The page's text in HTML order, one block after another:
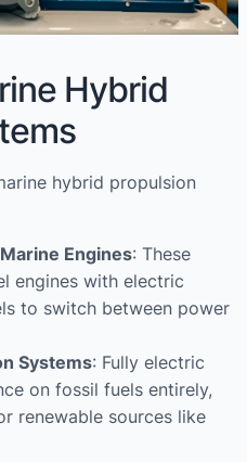
Hybrid
hybrid propulsion
Engines: These
engines with electric
to switch between power
Systems: Fully electric
on fossil fuels entirely,
renewable sources like